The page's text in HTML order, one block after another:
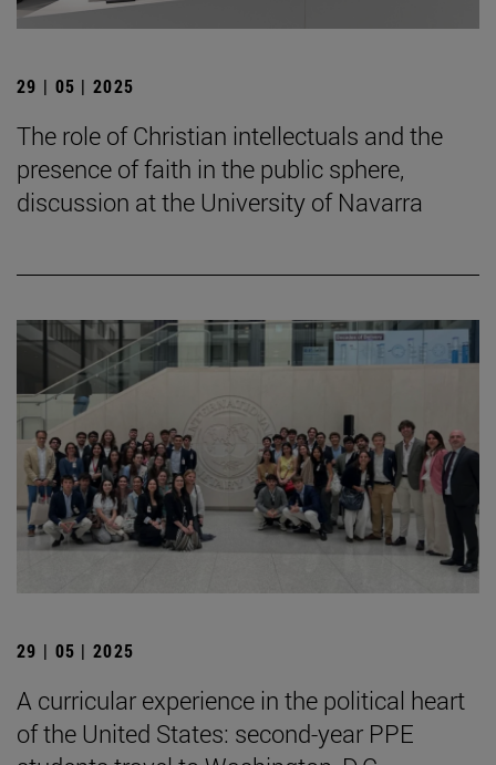
29 | 05 | 2025
The role of Christian intellectuals and the
presence of faith in the public sphere,
discussion at the University of Navarra
29 | 05 | 2025
A curricular experience in the political heart
of the United States: second-year PPE